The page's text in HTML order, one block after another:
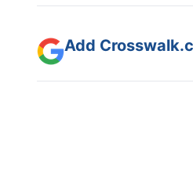
Add